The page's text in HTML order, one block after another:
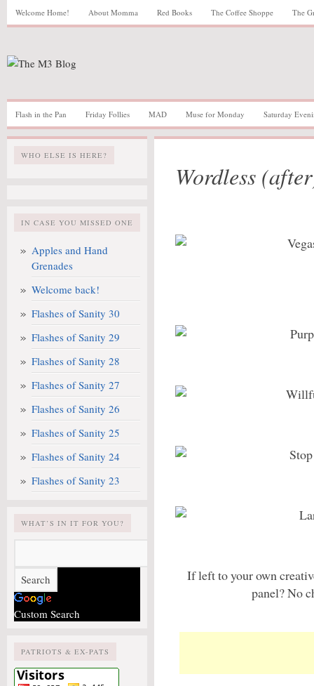
Welcome Home! About Momma Red Books The Coffee Shoppe The
Flash in the Pan Friday Follies MAD Muse for Monday Saturday
WHO ELSE IS HERE?
IN CASE YOU MISSED ONE
Apples and Hand
Grenades
Welcome back!
Flashes of Sanity 30
Flashes of Sanity 29
Flashes of Sanity 28
Flashes of Sanity 27
Flashes of Sanity 26
Flashes of Sanity 25
Flashes of Sanity 24
Flashes of Sanity 23
WHAT’S IN IT FOR YOU?
Custom Search
PATRIOTS & EX-PATS
Wordless
If left to your own
panel? No